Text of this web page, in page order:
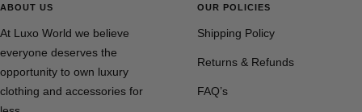
ABOUT US
At Luxo World we believe
everyone deserves the
opportunity to own luxury
clothing and accessories for
OUR POLICIES
Shipping Policy
Returns & Refunds
FAQ’s